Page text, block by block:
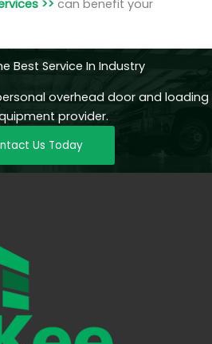
>> can benefit your
Best Service In Industry
overhead door and loading
provider.
Us Today